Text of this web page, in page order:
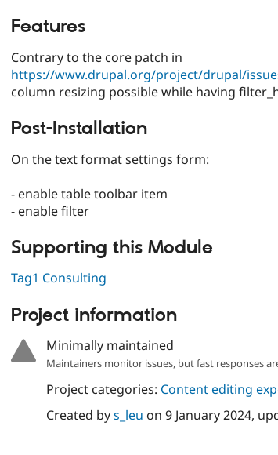
Features
Contrary to the core patch in
https://www.drupal.org/project/drupal/
column resizing possible while having
Post-Installation
On the text format settings form:
- enable table toolbar item
- enable filter
Supporting this Module
Tag1 Consulting
Project information
Minimally maintained
Maintainers monitor issues, but fast responses
Project categories: Content editing
Created bys_leu on 9 January 2024,